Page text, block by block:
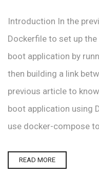
Introduction In the
Dockerfile to set up
boot application by
then building a link
previous article to
boot application using
use docker-compose
READ MORE